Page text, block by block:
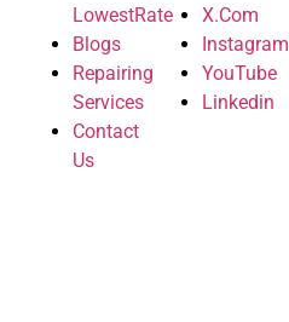
LowestRate
Blogs
Repairing
Services
Contact
Us
X.Com
Instagram
YouTube
Linkedin